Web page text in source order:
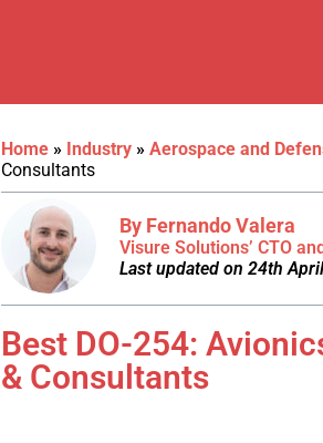
Home» Industry» Aerospace and
Consultants
By Fernando Valera
Visure Solutions’ CTO
Last updated on 24th
Best DO-254:
& Consultants